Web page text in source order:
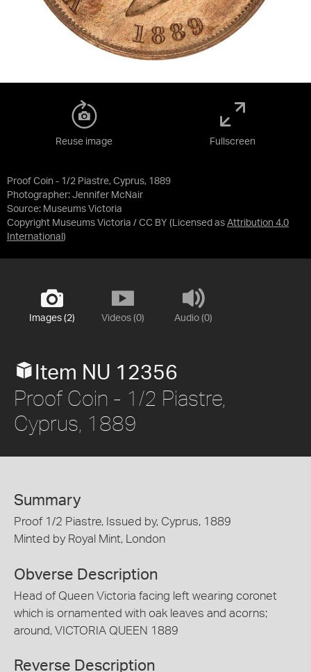
Proof Coin - 1/2 Piastre, Cyprus, 1889
Photographer: Jennifer McNair
Source: Museums Victoria
Copyright Museums Victoria / CC BY (Licensed as Attribution 4.0
International )
Reuse image Fullscreen
Images (2) Videos (0) Audio (0)
Item NU 12356
Proof Coin - 1/2 Piastre,
Cyprus, 1889
Summary
Proof 1/2 Piastre, Issued by, Cyprus, 1889
Minted by Royal Mint, London
Obverse Description
Head of Queen Victoria facing left wearing coronet
which is ornamented with oak leaves and acorns;
around, VICTORIA QUEEN 1889
Reverse Description